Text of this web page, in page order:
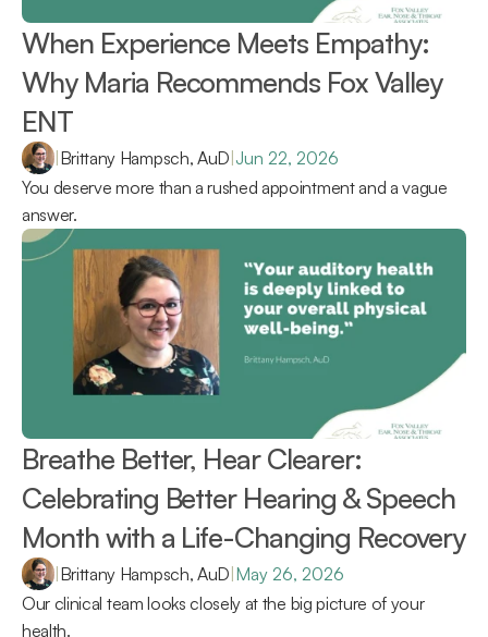
When Experience Meets Empathy:
Why Maria Recommends Fox Valley
ENT
|Brittany Hampsch, AuD|Jun 22, 2026
You deserve more than a rushed appointment and a vague
answer.
Breathe Better, Hear Clearer:
Celebrating Better Hearing & Speech
Month with a Life-Changing Recovery
|Brittany Hampsch, AuD|May 26, 2026
Our clinical team looks closely at the big picture of your
health.